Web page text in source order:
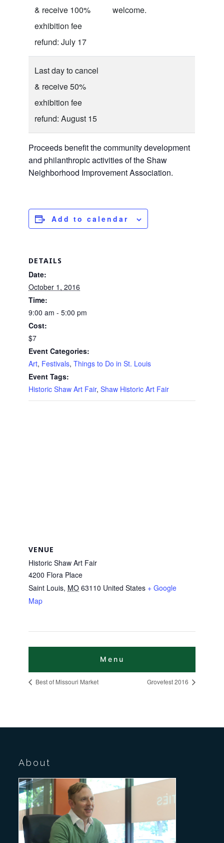
& receive 100%
exhibition fee
refund: July 17
welcome.
Last day to cancel
& receive 50%
exhibition fee
refund: August 15
Proceeds benefit the community development
and philanthropic activities of the Shaw
Neighborhood Improvement Association.
Add to calendar
DETAILS
Date:
October 1, 2016
Time:
9:00 am - 5:00 pm
Cost:
$7
Event Categories:
Art, Festivals,Things to Do in St. Louis
Event Tags:
Historic Shaw Art Fair,Shaw Historic Art Fair
VENUE
Historic Shaw Art Fair
4200 Flora Place
Saint Louis, MO 63110 United States + Google
Map
Best of Missouri Market Grovefest 2016
About